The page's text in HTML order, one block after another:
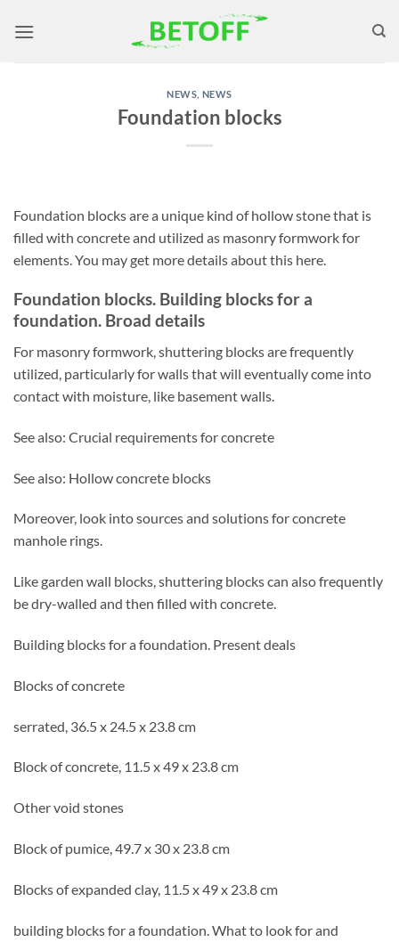
NEWS NEWS
Foundation blocks
Foundation blocks are a unique kind of hollow stone that is
filled with concrete and utilized as masonry formwork for
elements. You may get more details about this here.
Foundation blocks. Building blocks for a
foundation. Broad details
For masonry formwork, shuttering blocks are frequently
utilized, particularly for walls that will eventually come into
contact with moisture, like basement walls.
See also: Crucial requirements for concrete
See also: Hollow concrete blocks
Moreover, look into sources and solutions for concrete
manhole rings.
Like garden wall blocks, shuttering blocks can also frequently
be dry-walled and then filled with concrete.
Building blocks for a foundation. Present deals
Blocks of concrete
serrated, 36.5 x 24.5 x 23.8 cm
Block of concrete, 11.5 x 49 x 23.8 cm
Other void stones
Block of pumice, 49.7 x 30 x 23.8 cm
Blocks of expanded clay, 11.5 x 49 x 23.8 cm
building blocks for a foundation. What to look for and